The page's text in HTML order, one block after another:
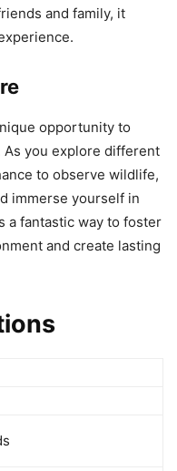
and family, it
opportunity to
you explore different
to observe wildlife,
immerse yourself in
a fantastic way to foster
and create lasting